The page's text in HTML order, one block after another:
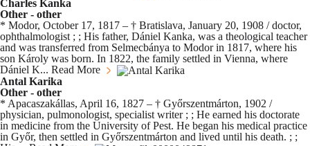
Charles Kanka
Other - other
* Modor, October 17, 1817 – † Bratislava, January 20, 1908 / doctor,
ophthalmologist ; ; His father, Dániel Kanka, was a theological teacher
and was transferred from Selmecbánya to Modor in 1817, where his
son Károly was born. In 1822, the family settled in Vienna, where
Dániel K... Read More
Antal Karika
Other - other
* Apacaszakállas, April 16, 1827 – † Győrszentmárton, 1902 /
physician, pulmonologist, specialist writer ; ; He earned his doctorate
in medicine from the University of Pest. He began his medical practice
in Győr, then settled in Győrszentmárton and lived until his death. ; ;